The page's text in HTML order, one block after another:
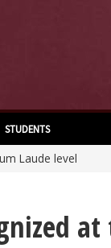
STUDENTS
Laude level